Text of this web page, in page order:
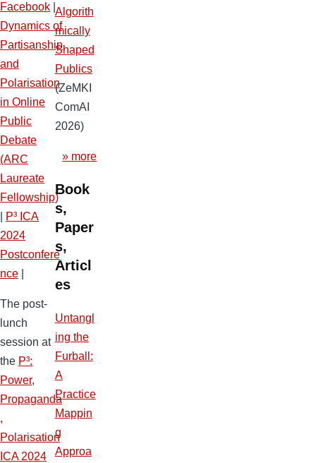
Facebook
Dynamics of
Partisanship
and
Polarisation
in Online
Public
Debate
(ARC
Laureate
Fellowship)
P³ ICA
2024
Postconfere
nce
The post-
lunch
session at
the P³:
Power,
Propaganda
,
Polarisation
ICA 2024
Algorith
mically
Shaped
Publics
(ZeMKI
ComAI
2026)
» more
Book
s,
Paper
s,
Articl
es
Untangl
ing the
Furball:
A
Practice
Mappin
g
Approa